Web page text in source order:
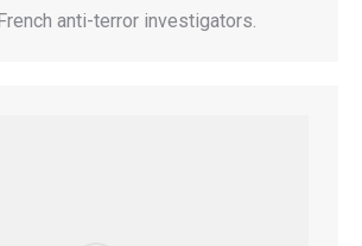
anti-terror investigators.